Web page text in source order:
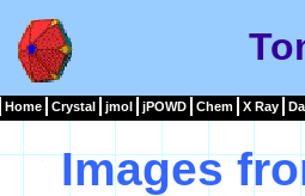
Home Crystal jmol jPOWD Chem X Ray
Images